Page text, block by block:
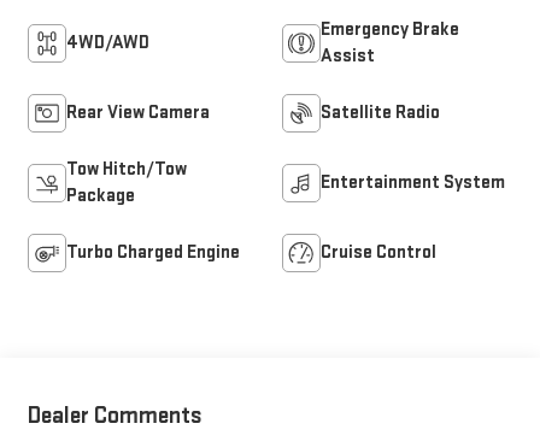
4WD/AWD
Emergency Brake
Assist
Rear View Camera Satellite Radio
Tow Hitch/Tow
Package
Entertainment System
Turbo Charged Engine Cruise Control
Dealer Comments